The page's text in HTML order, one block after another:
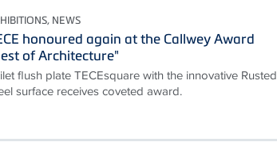
NEWS
honoured again at the Callwey Award
of Architecture"
flush plate TECEsquare with the innovative Rusted
surface receives coveted award.